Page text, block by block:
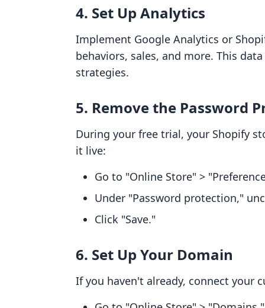
4. Set Up Analytics
Implement Google Analytics or
behaviors, sales, and more. This
strategies.
5. Remove the Password
During your free trial, your Shopify
it live:
Go to "Online Store" >
Under "Password protection,"
Click "Save."
6. Set Up Your Domain
If you haven't already, connect your